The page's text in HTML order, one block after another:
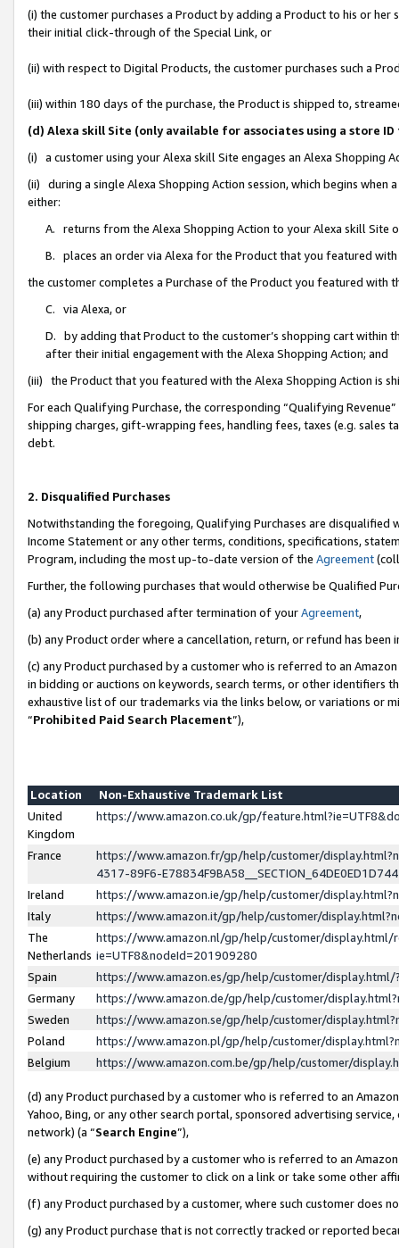
(i) the customer purchases a Product by adding a Product to his or
their initial click-through of the Special Link, or
(ii) with respect to Digital Products, the customer purchases such a
(iii) within 180 days of the purchase, the Product is shipped to,
(d) Alexa skill Site (only available for associates using a store
(i) a customer using your Alexa skill Site engages an Alexa Shopping
(ii) during a single Alexa Shopping Action session, which begins when
either:
A. returns from the Alexa Shopping Action to your Alexa skill Site
B. places an order via Alexa for the Product that you featured with
the customer completes a Purchase of the Product you featured with
C. via Alexa, or
D. by adding that Product to the customer’s shopping cart within
after their initial engagement with the Alexa Shopping Action; and
(iii) the Product that you featured with the Alexa Shopping Action is
For each Qualifying Purchase, the corresponding “Qualifying
shipping charges, gift-wrapping fees, handling fees, taxes (e.g. sales
debt.
2. Disqualified Purchases
Notwithstanding the foregoing, Qualifying Purchases are disqualified
Income Statement or any other terms, conditions, specifications,
Program, including the most up-to-date version of the Agreement
Further, the following purchases that would otherwise be Qualified
(a) any Product purchased after termination of yourAgreement,
(b) any Product order where a cancellation, return, or refund has been
(c) any Product purchased by a customer who is referred to an
in bidding or auctions on keywords, search terms, or other identifiers
exhaustive list of our trademarks via the links below, or variations or
“Prohibited Paid Search Placement”),
Location
Non-Exhaustive Trademark List
United
Kingdom
https://www.amazon.co.uk/gp/
France
https://www.amazon.fr/gp/help/customer/
4317-89F6-
Ireland
https://www.amazon.ie/gp/help/customer/
Italy
https://www.amazon.it/gp/help/customer/
The
Netherlands
https://www.amazon.nl/gp/help/customer/display.html/
ie=UTF8&nodeId=201909280
Spain
https://www.amazon.es/gp/help/customer/
Germany
https://www.amazon.de/gp/help/customer/
Sweden
https://www.amazon.se/gp/help/customer/
Poland
https://www.amazon.pl/gp/help/customer/
Belgium
https://www.amazon.com.be/gp/help/customer/
(d) any Product purchased by a customer who is referred to an
Yahoo, Bing, or any other search portal, sponsored advertising
network) (a “Search Engine”),
(e) any Product purchased by a customer who is referred to an
without requiring the customer to click on a link or take some other
(f) any Product purchased by a customer, where such customer does
(g) any Product purchase that is not correctly tracked or reported